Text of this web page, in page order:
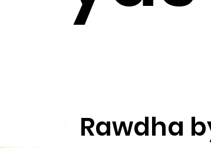
Rawdha